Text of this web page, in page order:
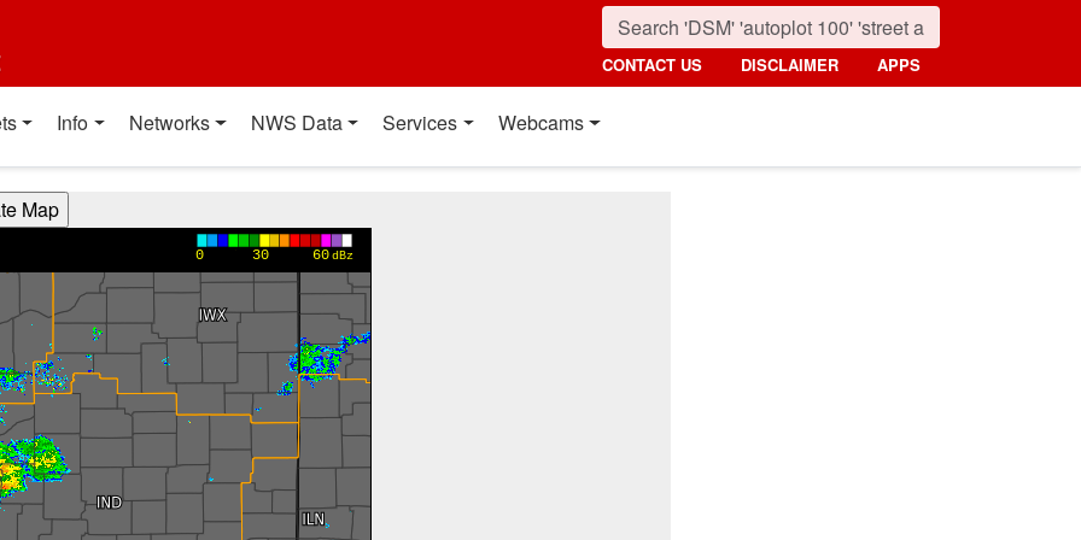
CONTACT US DISCLAIMER APPS
Info Networks NWS Data Services Webcams